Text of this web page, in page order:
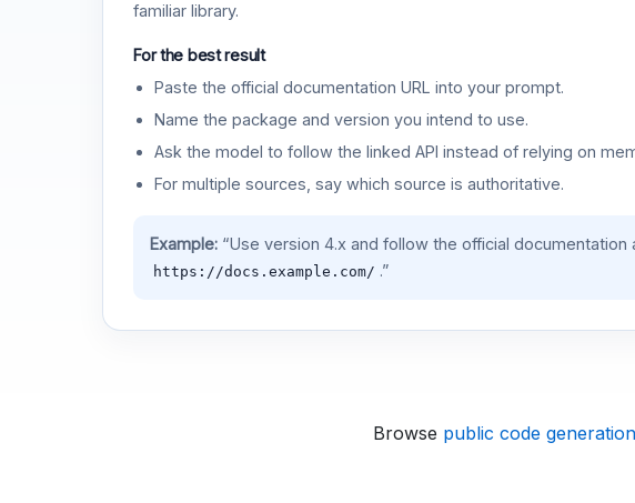
familiar library.
For the best result
Paste the official documentation URL into your prompt.
Name the package and version you intend to use.
Ask the model to follow the linked API instead of relying on
For multiple sources, say which source is authoritative.
Example:“Use version 4.x and follow the official documentation
https://docs.example.com/ .”
Browse public code